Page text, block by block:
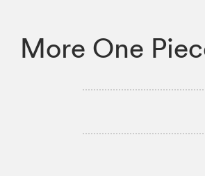
More One